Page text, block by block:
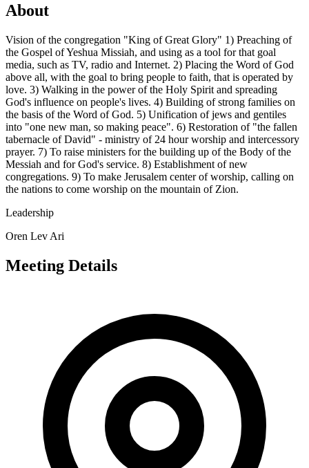
About
Vision of the congregation "King of Great Glory" 1) Preaching of
the Gospel of Yeshua Missiah, and using as a tool for that goal
media, such as TV, radio and Internet. 2) Placing the Word of God
above all, with the goal to bring people to faith, that is operated by
love. 3) Walking in the power of the Holy Spirit and spreading
God's influence on people's lives. 4) Building of strong families on
the basis of the Word of God. 5) Unification of jews and gentiles
into "one new man, so making peace". 6) Restoration of "the fallen
tabernacle of David" - ministry of 24 hour worship and intercessory
prayer. 7) To raise ministers for the building up of the Body of the
Messiah and for God's service. 8) Establishment of new
congregations. 9) To make Jerusalem center of worship, calling on
the nations to come worship on the mountain of Zion.
Leadership
Oren Lev Ari
Meeting Details